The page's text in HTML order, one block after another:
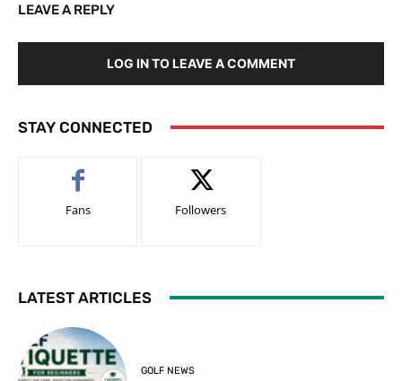
LEAVE A REPLY
LOG IN TO LEAVE A COMMENT
STAY CONNECTED
Fans Followers
LATEST ARTICLES
GOLF NEWS